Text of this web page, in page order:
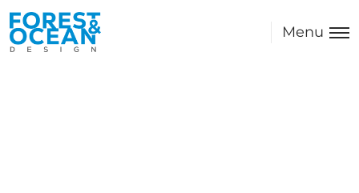
Menu